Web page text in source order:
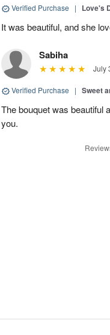
Verified Purchase | Love's
It was beautiful, and she
Sabiha
July
Verified Purchase | Sweet
The bouquet was beautiful
you.